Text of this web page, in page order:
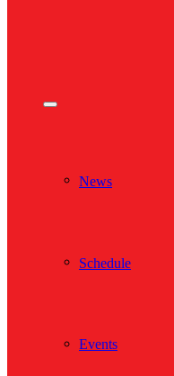
News
Schedule
Events